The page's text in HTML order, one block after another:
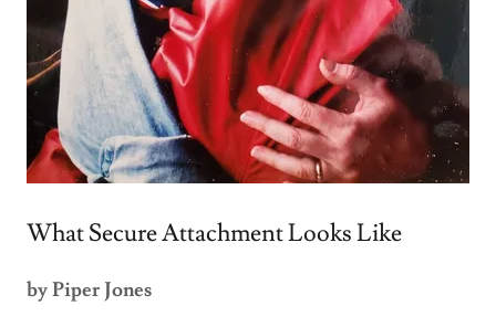
What Secure Attachment Looks Like
by Piper Jones